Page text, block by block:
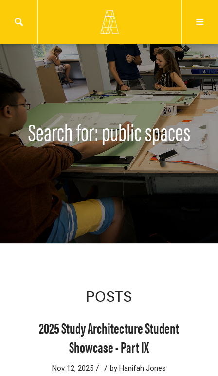
Search for: public spaces
POSTS
2025 Study Architecture Student
Showcase - Part IX
Nov 12, 2025 / / by Hanifah Jones